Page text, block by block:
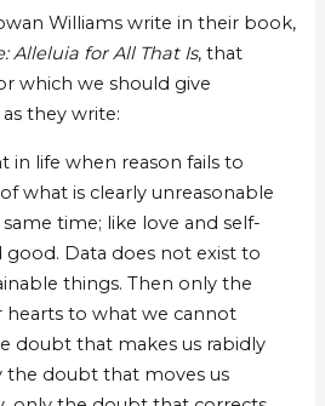
Williams write in their book,
Alleluia for All That Is, that
which we should give
they write:
in life when reason fails to
what is clearly unreasonable
time; like love and self-
good. Data does not exist to
things. Then only the
to what we cannot
doubt that makes us rabidly
the doubt that moves us